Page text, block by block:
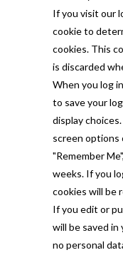
If you visit our
cookie to
cookies. This
is discarded
When you log
to save your
display
screen options
"Remember
weeks. If you
cookies will be
If you edit or
will be saved in
no personal